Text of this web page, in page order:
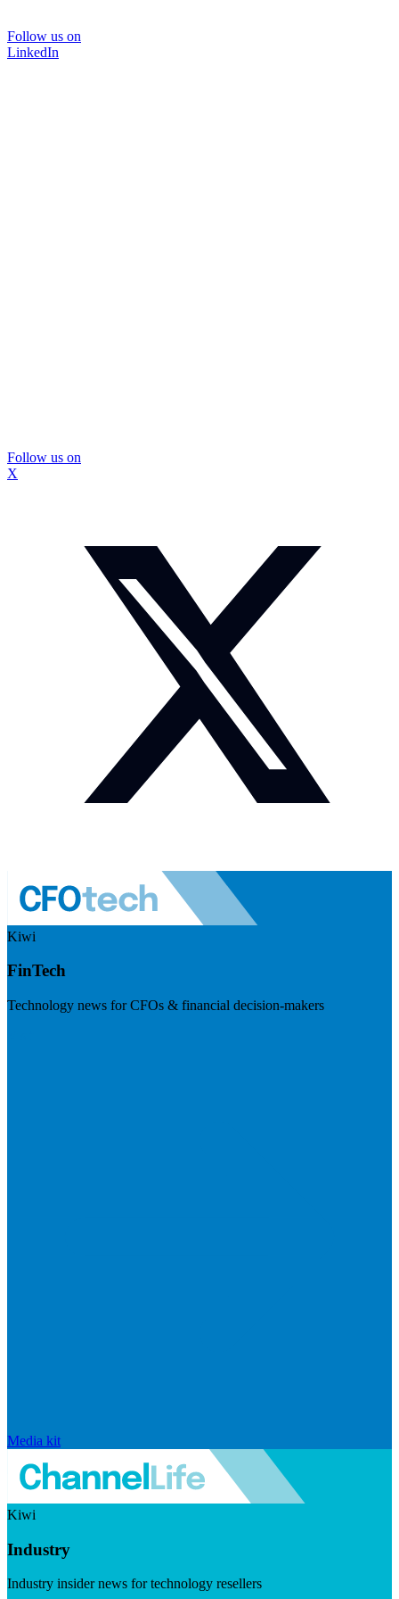
Follow us on
LinkedIn
Follow us on
X
Kiwi
FinTech
Technology news for CFOs & financial decision-makers
Media kit
Kiwi
Industry
Industry insider news for technology resellers